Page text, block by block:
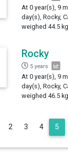
At 0 year(s), 9
day(s), Rocky,
weighed 44.5 kg.
Rocky
5 years
At 0 year(s), 9
day(s), Rocky,
weighed 46.5 kg.
Previous
2 3 4 5